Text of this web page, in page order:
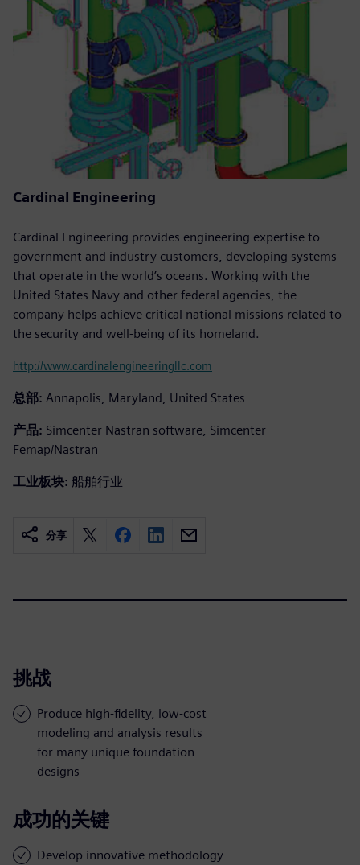
Cardinal Engineering
Cardinal Engineering provides engineering expertise to
government and industry customers, developing systems
that operate in the world’s oceans. Working with the
United States Navy and other federal agencies, the
company helps achieve critical national missions related to
the security and well-being of its homeland.
http://www.cardinalengineeringllc.com
总部: Annapolis, Maryland, United States
产品: Simcenter Nastran software, Simcenter
Femap/Nastran
工业板块: 船舶行业
分享
挑战
Produce high-fidelity, low-cost
modeling and analysis results
for many unique foundation
designs
成功的关键
Develop innovative methodology